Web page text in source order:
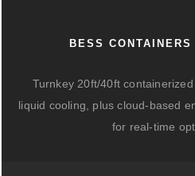
BESS
Turnkey 20ft/40ft
liquid cooling, plus cloud-based
for real-time